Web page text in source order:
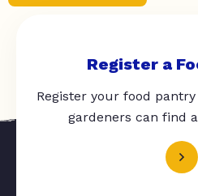
Register a
Register your food
gardeners can find